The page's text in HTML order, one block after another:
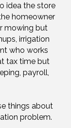
idea the store
homeowner
mowing but
irrigation
who works
tax time but
payroll,
things about
problem.